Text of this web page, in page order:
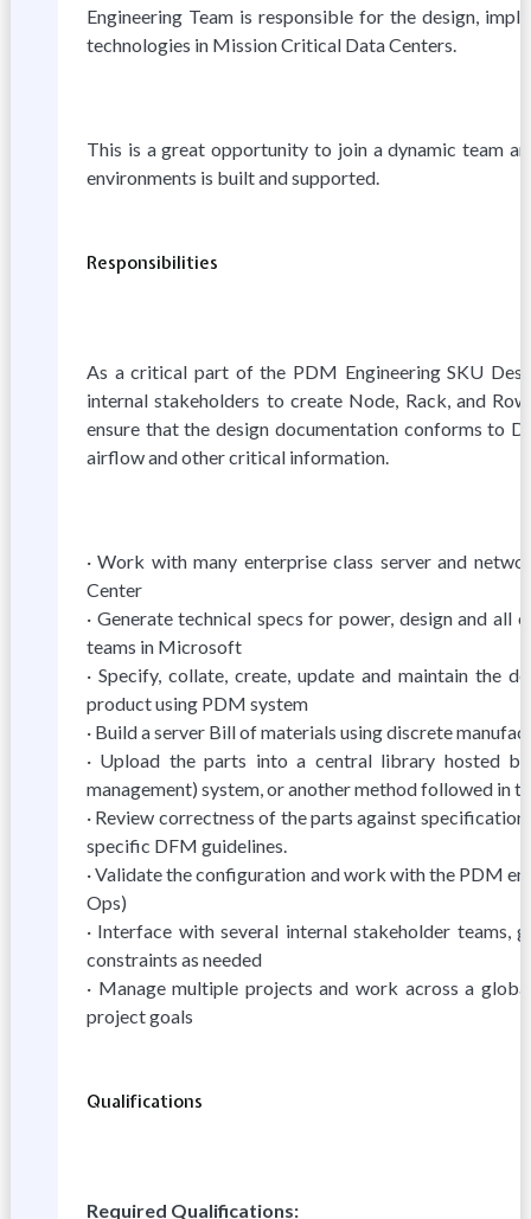
Engineering Team is responsible for the design,
technologies in Mission Critical Data Centers.
This is a great opportunity to join a dynamic team
environments is built and supported.
Responsibilities
As a critical part of the PDM Engineering SKU
internal stakeholders to create Node, Rack, and
ensure that the design documentation conforms to
airflow and other critical information.
· Work with many enterprise class server and
Center
· Generate technical specs for power, design and
teams in Microsoft
· Specify, collate, create, update and maintain the
product using PDM system
· Build a server Bill of materials using discrete
· Upload the parts into a central library hosted
management) system, or another method followed in
· Review correctness of the parts against
specific DFM guidelines.
· Validate the configuration and work with the PDM
Ops)
· Interface with several internal stakeholder teams,
constraints as needed
· Manage multiple projects and work across a
project goals
Qualifications
Required Qualifications: